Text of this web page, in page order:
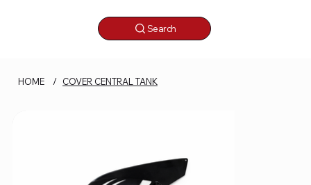
Search
HOME / COVER CENTRAL TANK